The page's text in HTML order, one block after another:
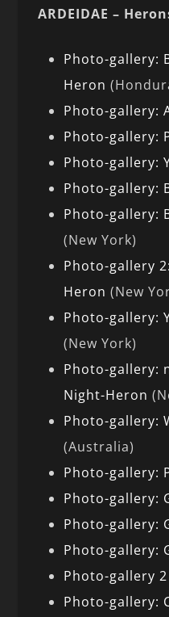
ARDEIDAE –
Photo-gallery:
Heron
Photo-gallery:
Photo-gallery:
Photo-gallery:
Photo-gallery:
Photo-gallery:
(New York)
Photo-gallery
Heron (New
Photo-gallery:
(New York)
Photo-gallery:
Night-Heron
Photo-gallery:
(Australia)
Photo-gallery:
Photo-gallery:
Photo-gallery:
Photo-gallery:
Photo-gallery
Photo-gallery: